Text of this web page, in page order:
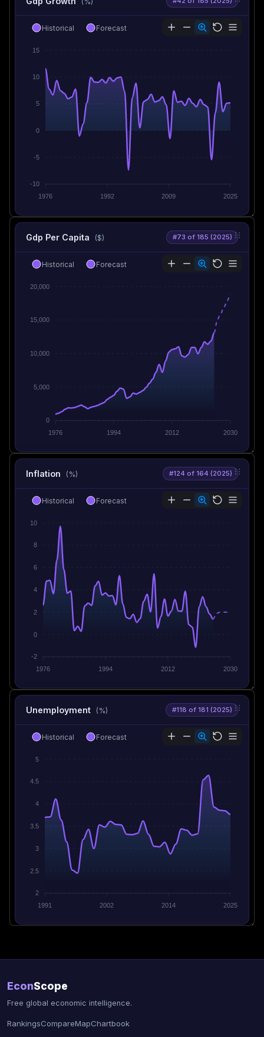
15
10
5
0
-5
-10
1976
1992 2009 2025
Historical Forecast
Gdp Per Capita ($) #73 of 185 (2025)
20,000
15,000
10,000
5,000
0
1976
1994 2012 2030
Historical Forecast
Inflation (%) #124 of 164 (2025)
10
8
6
4
2
0
-2
1976
1994 2012 2030
Historical Forecast
Unemployment (%) #118 of 181 (2025)
5
4.5
4
3.5
3
2.5
2
1991
2002 2014 2025
Historical Forecast
EconScope
Free global economic intelligence.
RankingsCompareMapChartbook